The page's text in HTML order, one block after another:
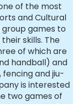
of the most
and Cultural
group games to
skills. The
of which are
handball) and
and jiu-
is interested
two games of